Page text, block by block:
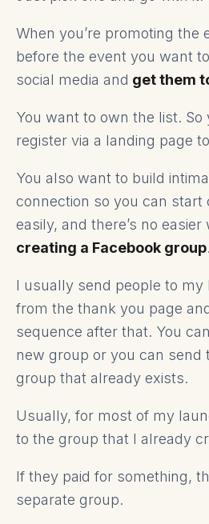
When you’re promoting the
before the event you want
social media and get them
You want to own the list. So
register via a landing page
You also want to build
connection so you can start
easily, and there’s no
creating a Facebook group.
I usually send people to my
from the thank you page
sequence after that. You
new group or you can send
group that already exists.
Usually, for most of my
to the group that I already
If they paid for something,
separate group.